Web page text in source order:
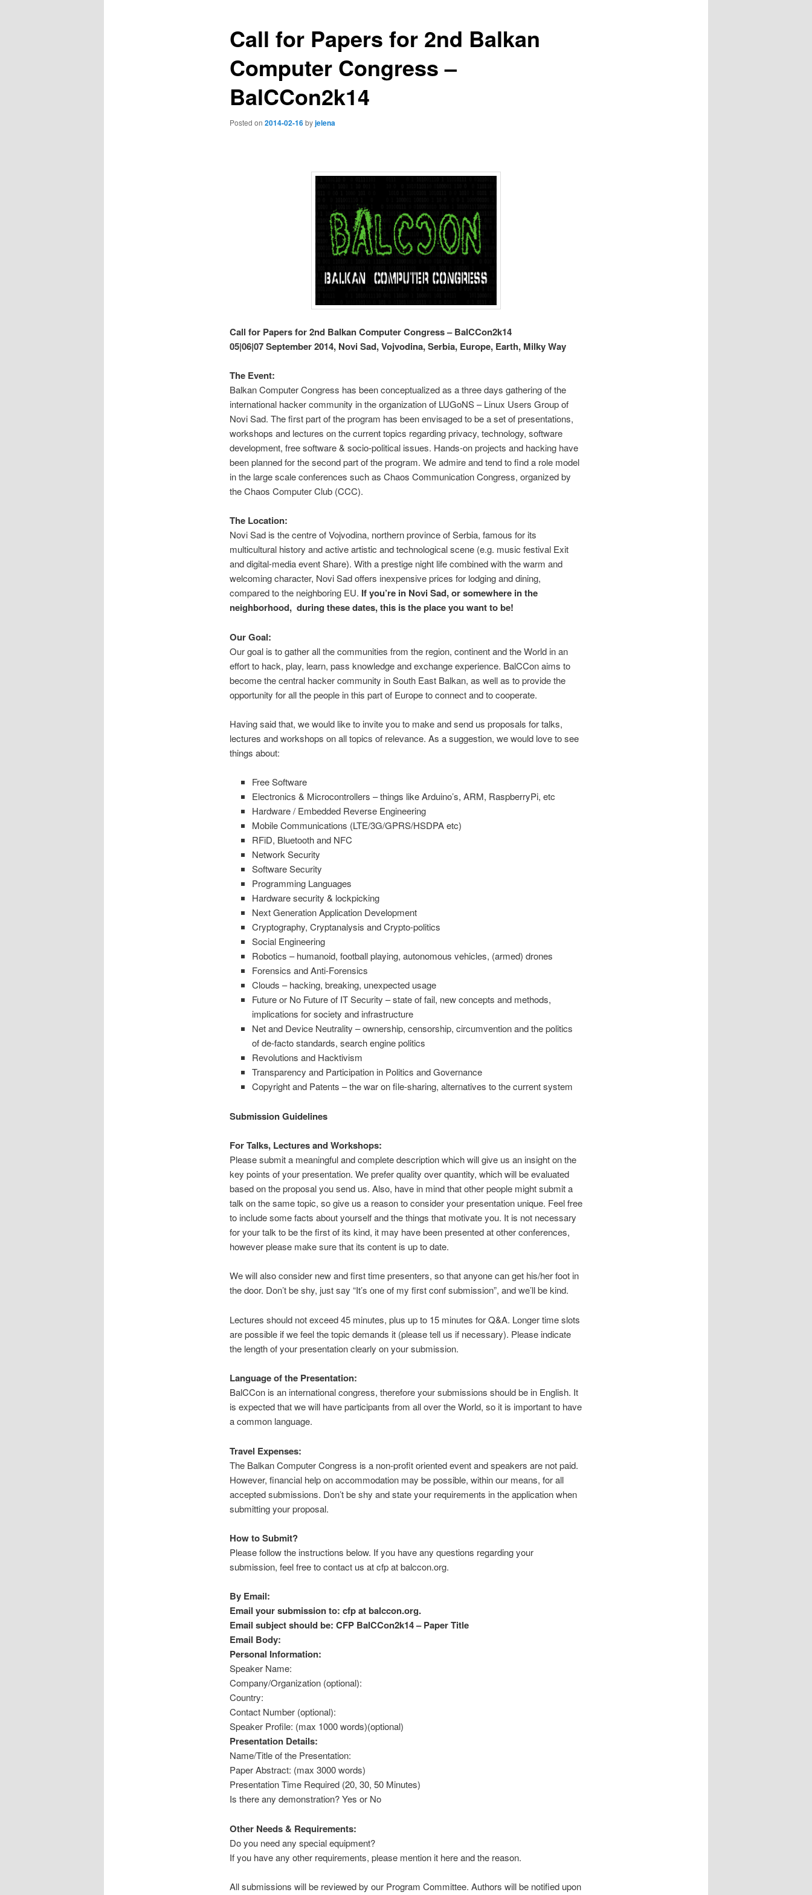
Call for Papers for 2nd Balkan
Computer Congress –
BalCCon2k14
Posted on 2014-02-16byjelena
Call for Papers for 2nd Balkan Computer Congress – BalCCon2k14
05|06|07 September 2014, Novi Sad, Vojvodina, Serbia, Europe, Earth, Milky Way
The Event:
Balkan Computer Congress has been conceptualized as a three days gathering of the
international hacker community in the organization of LUGoNS – Linux Users Group of
Novi Sad. The first part of the program has been envisaged to be a set of presentations,
workshops and lectures on the current topics regarding privacy, technology, software
development, free software & socio-political issues. Hands-on projects and hacking have
been planned for the second part of the program. We admire and tend to find a role model
in the large scale conferences such as Chaos Communication Congress, organized by
the Chaos Computer Club (CCC).
The Location:
Novi Sad is the centre of Vojvodina, northern province of Serbia, famous for its
multicultural history and active artistic and technological scene (e.g. music festival Exit
and digital-media event Share). With a prestige night life combined with the warm and
welcoming character, Novi Sad offers inexpensive prices for lodging and dining,
compared to the neighboring EU. If you’re in Novi Sad, or somewhere in the
neighborhood, during these dates, this is the place you want to be!
Our Goal:
Our goal is to gather all the communities from the region, continent and the World in an
effort to hack, play, learn, pass knowledge and exchange experience. BalCCon aims to
become the central hacker community in South East Balkan, as well as to provide the
opportunity for all the people in this part of Europe to connect and to cooperate.
Having said that, we would like to invite you to make and send us proposals for talks,
lectures and workshops on all topics of relevance. As a suggestion, we would love to see
things about:
Free Software
Electronics & Microcontrollers – things like Arduino’s, ARM, RaspberryPi, etc
Hardware / Embedded Reverse Engineering
Mobile Communications (LTE/3G/GPRS/HSDPA etc)
RFiD, Bluetooth and NFC
Network Security
Software Security
Programming Languages
Hardware security & lockpicking
Next Generation Application Development
Cryptography, Cryptanalysis and Crypto-politics
Social Engineering
Robotics – humanoid, football playing, autonomous vehicles, (armed) drones
Forensics and Anti-Forensics
Clouds – hacking, breaking, unexpected usage
Future or No Future of IT Security – state of fail, new concepts and methods,
implications for society and infrastructure
Net and Device Neutrality – ownership, censorship, circumvention and the politics
of de-facto standards, search engine politics
Revolutions and Hacktivism
Transparency and Participation in Politics and Governance
Copyright and Patents – the war on file-sharing, alternatives to the current system
Submission Guidelines
For Talks, Lectures and Workshops:
Please submit a meaningful and complete description which will give us an insight on the
key points of your presentation. We prefer quality over quantity, which will be evaluated
based on the proposal you send us. Also, have in mind that other people might submit a
talk on the same topic, so give us a reason to consider your presentation unique. Feel free
to include some facts about yourself and the things that motivate you. It is not necessary
for your talk to be the first of its kind, it may have been presented at other conferences,
however please make sure that its content is up to date.
We will also consider new and first time presenters, so that anyone can get his/her foot in
the door. Don’t be shy, just say “It’s one of my first conf submission”, and we’ll be kind.
Lectures should not exceed 45 minutes, plus up to 15 minutes for Q&A. Longer time slots
are possible if we feel the topic demands it (please tell us if necessary). Please indicate
the length of your presentation clearly on your submission.
Language of the Presentation:
BalCCon is an international congress, therefore your submissions should be in English. It
is expected that we will have participants from all over the World, so it is important to have
a common language.
Travel Expenses:
The Balkan Computer Congress is a non-profit oriented event and speakers are not paid.
However, financial help on accommodation may be possible, within our means, for all
accepted submissions. Don’t be shy and state your requirements in the application when
submitting your proposal.
How to Submit?
Please follow the instructions below. If you have any questions regarding your
submission, feel free to contact us at cfp at balccon.org.
By Email:
Email your submission to: cfp at balccon.org.
Email subject should be: CFP BalCCon2k14 – Paper Title
Email Body:
Personal Information:
Speaker Name:
Company/Organization (optional):
Country:
Contact Number (optional):
Speaker Profile: (max 1000 words)(optional)
Presentation Details:
Name/Title of the Presentation:
Paper Abstract: (max 3000 words)
Presentation Time Required (20, 30, 50 Minutes)
Is there any demonstration? Yes or No
Other Needs & Requirements:
Do you need any special equipment?
If you have any other requirements, please mention it here and the reason.
All submissions will be reviewed by our Program Committee. Authors will be notified upon